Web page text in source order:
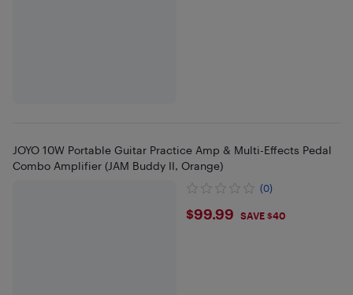
JOYO 10W Portable Guitar Practice Amp & Multi-Effects Pedal
Combo Amplifier (JAM Buddy II, Orange)
(0)
$99.99
$99.99 SAVE $40